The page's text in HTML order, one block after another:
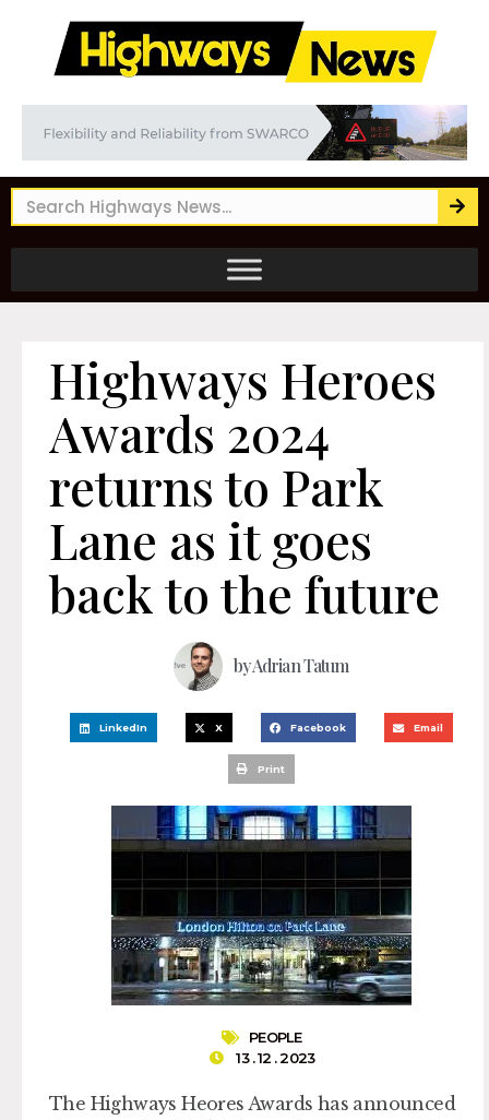
Highways Heroes
Awards 2024
returns to Park
Lane as it goes
back to the future
byAdrian Tatum
LinkedIn X Facebook Email
Print
PEOPLE
13 . 12 . 2023
The Highways Heores Awards has announced